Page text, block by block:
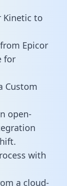
Kinetic to
Epicor
for
Custom
open-
with
a cloud-